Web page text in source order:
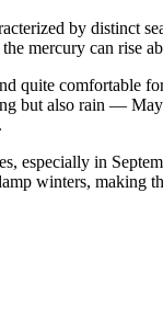
by distinct
mercury can rise
quite comfortable
but also rain —
especially in
winters, making